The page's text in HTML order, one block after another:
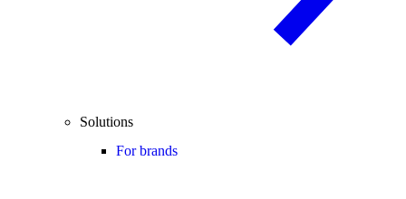
Solutions
For brands